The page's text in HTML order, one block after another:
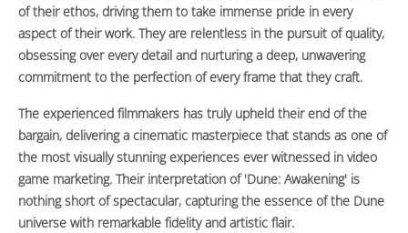
of their ethos, driving them to take immense pride in every
aspect of their work. They are relentless in the pursuit of quality,
obsessing over every detail and nurturing a deep, unwavering
commitment to the perfection of every frame that they craft.
The experienced filmmakers has truly upheld their end of the
bargain, delivering a cinematic masterpiece that stands as one of
the most visually stunning experiences ever witnessed in video
game marketing. Their interpretation of 'Dune: Awakening' is
nothing short of spectacular, capturing the essence of the Dune
universe with remarkable fidelity and artistic flair.